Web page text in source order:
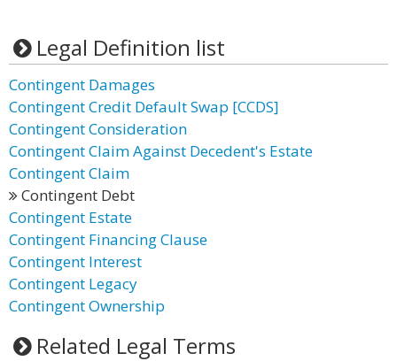
Legal Definition list
Contingent Damages
Contingent Credit Default Swap [CCDS]
Contingent Consideration
Contingent Claim Against Decedent's Estate
Contingent Claim
Contingent Debt
Contingent Estate
Contingent Financing Clause
Contingent Interest
Contingent Legacy
Contingent Ownership
Related Legal Terms